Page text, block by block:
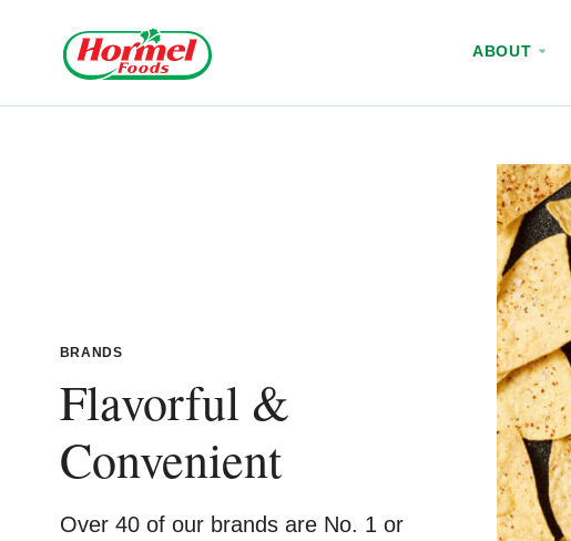
ABOUT
BRANDS
Flavorful &
Convenient
Over 40 of our brands are No. 1 or